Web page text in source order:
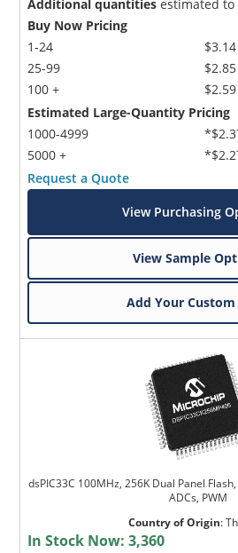
Additional quantities estimated
Buy Now Pricing
1-24
25-99
100 +
$3.14
$2.85
$2.59
Estimated Large-Quantity Pricing
1000-4999
5000 +
Request a Quote
View Purchasing
View Sample
Add Your Custom
dsPIC33C 100MHz, 256K Dual Panel
ADCs, PWM
Country of Origin:
In Stock Now:3,360